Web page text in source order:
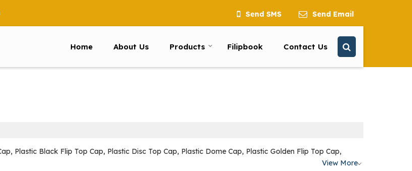
Send SMS Send Email
Home About Us Products Filipbook Contact Us
Plastic Black Flip Top Cap, Plastic Disc Top Cap, Plastic Dome Cap, Plastic Golden Flip Top Cap,
View More